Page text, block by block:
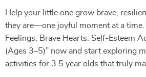
Help your little one grow brave,
they are—one joyful moment at a
Feelings, Brave Hearts: Self-Esteem
(Ages 3–5)” now and start exploring
activities for 3 5 year olds that truly